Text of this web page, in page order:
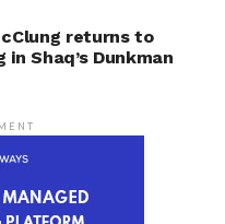
returns to
Shaq’s Dunkman